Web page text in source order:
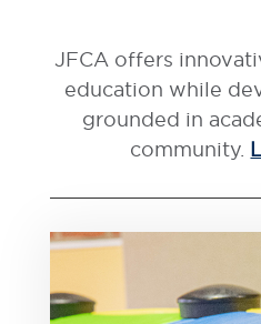
JFCA offers
education while
grounded in
community.